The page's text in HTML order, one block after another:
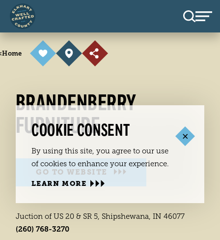
Skip to content
Home
BRANDENBERRY
FURNITURE
GO TO WEBSITE
Juction of US 20 & SR 5, Shipshewana, IN 46077
(260) 768-3270
COOKIE CONSENT
By using this site, you agree to our use
of cookies to enhance your experience.
LEARN MORE